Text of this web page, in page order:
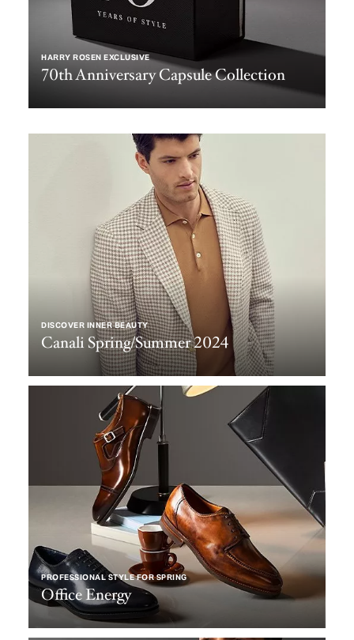
HARRY ROSEN EXCLUSIVE
70th Anniversary Capsule Collection
DISCOVER INNER BEAUTY
Canali Spring/Summer 2024
PROFESSIONAL STYLE FOR SPRING
Office Energy